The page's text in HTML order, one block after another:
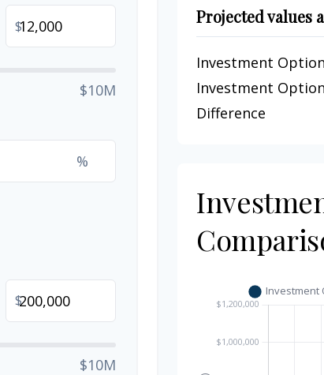
$
$10M
%
$
$10M
Projected values
Investment
Investment
Difference